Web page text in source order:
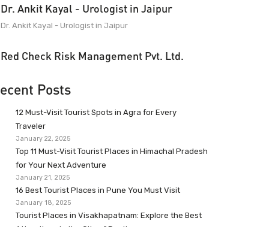
Dr. Ankit Kayal - Urologist in Jaipur
Dr. Ankit Kayal - Urologist in Jaipur
Red Check Risk Management Pvt. Ltd.
Posts
12 Must-Visit Tourist Spots in Agra for Every
Traveler
January 22, 2025
Top 11 Must-Visit Tourist Places in Himachal Pradesh
for Your Next Adventure
January 21, 2025
16 Best Tourist Places in Pune You Must Visit
January 18, 2025
Tourist Places in Visakhapatnam: Explore the Best